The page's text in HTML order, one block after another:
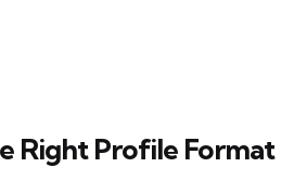
Right Profile Format